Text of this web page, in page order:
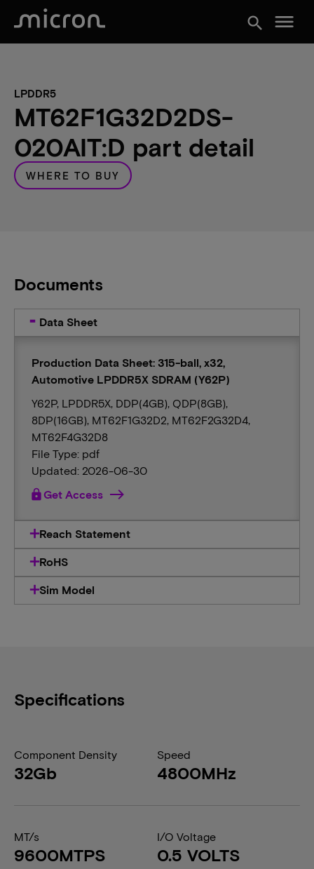
search menu
LPDDR5
MT62F1G32D2DS-
020AIT:D part detail
WHERE TO BUY
Documents
Data Sheet
Production Data Sheet: 315-ball, x32,
Automotive LPDDR5X SDRAM (Y62P)
Y62P, LPDDR5X, DDP(4GB), QDP(8GB),
8DP(16GB), MT62F1G32D2, MT62F2G32D4,
MT62F4G32D8
File Type: pdf
Updated: 2026-06-30
lockGet Access
Reach Statement
RoHS
Sim Model
Specifications
Component Density
32Gb
Speed
4800MHz
MT/s
9600MTPS
I/O Voltage
0.5 VOLTS